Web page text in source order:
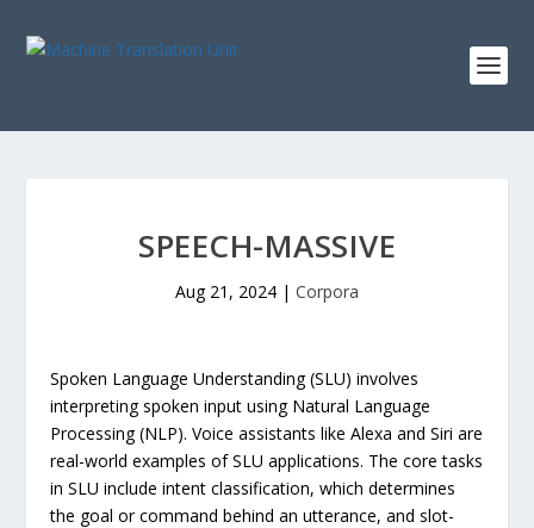
SPEECH-MASSIVE
Aug 21, 2024 | Corpora
Spoken Language Understanding (SLU) involves
interpreting spoken input using Natural Language
Processing (NLP). Voice assistants like Alexa and Siri are
real-world examples of SLU applications. The core tasks
in SLU include intent classification, which determines
the goal or command behind an utterance, and slot-